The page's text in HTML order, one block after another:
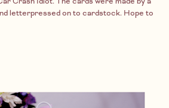
letterpressed on to cardstock. Hope to